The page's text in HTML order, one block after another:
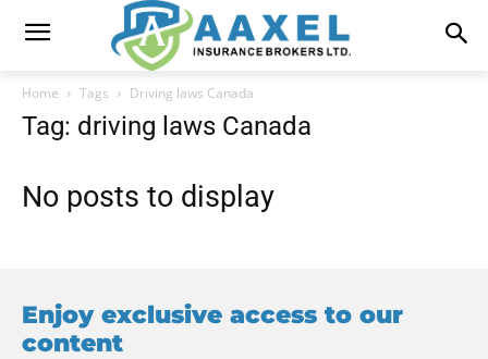
Home Tags Driving laws Canada
Tag: driving laws Canada
No posts to display
Enjoy exclusive access to our
content